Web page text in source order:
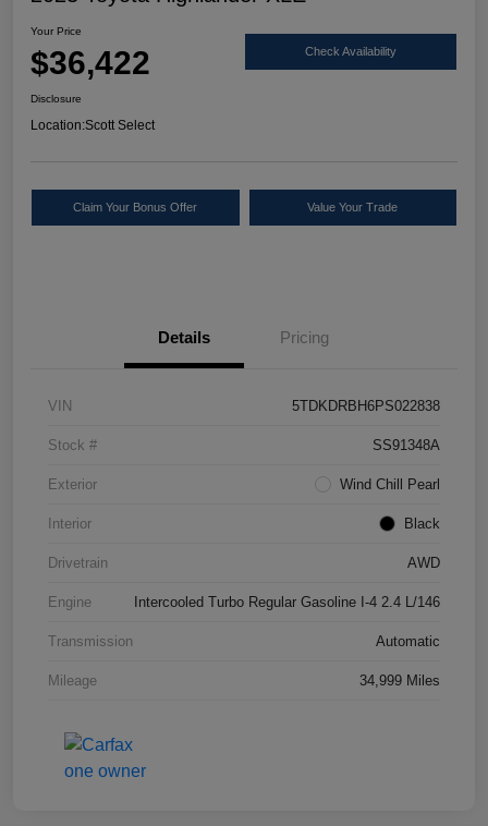
Your Price
$36,422 Check Availability
Disclosure
Location:Scott Select
Claim Your Bonus Offer Value Your Trade
Details Pricing
VIN 5TDKDRBH6PS022838
Stock # SS91348A
Exterior Wind Chill Pearl
Interior Black
Drivetrain AWD
Engine Intercooled Turbo Regular Gasoline I-4 2.4 L/146
Transmission Automatic
Mileage 34,999 Miles